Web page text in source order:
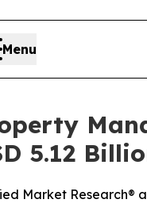
Menu
5.12
Market Research®